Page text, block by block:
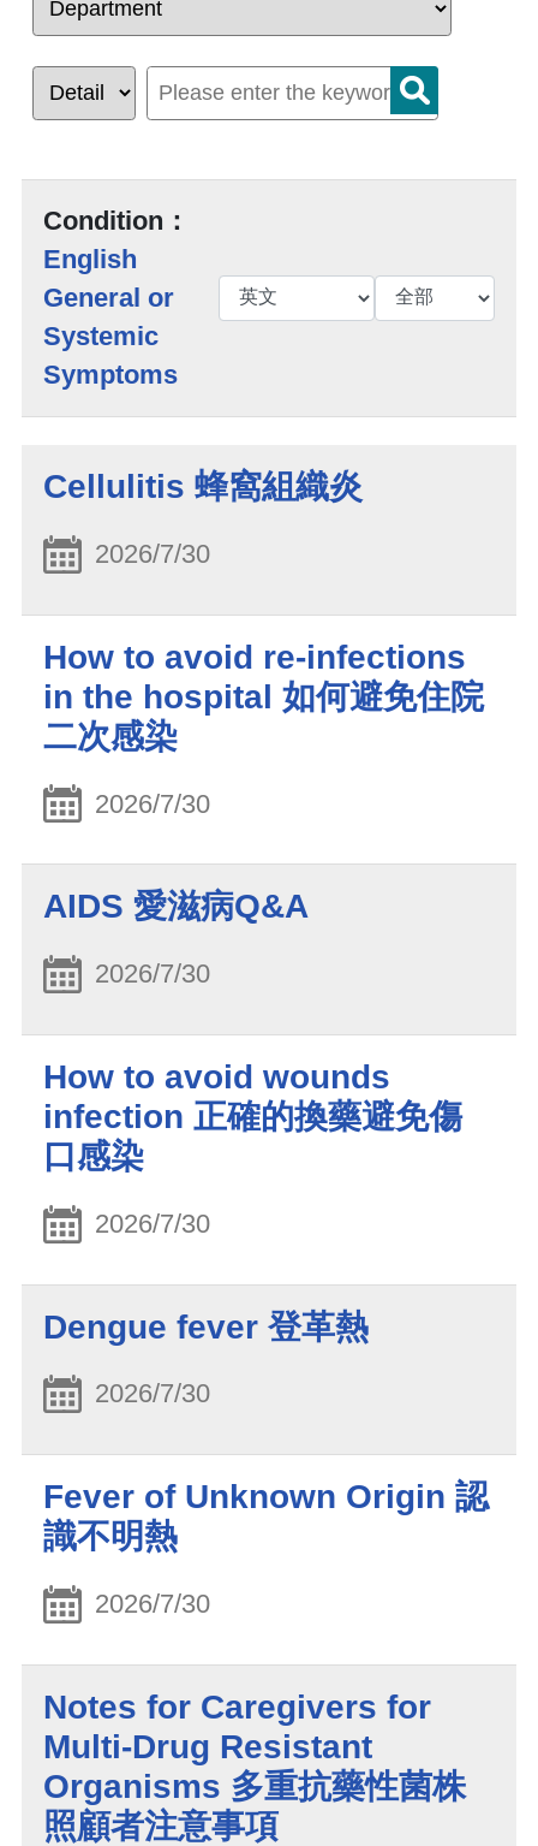
Condition：
English
General or
Systemic
Symptoms
Cellulitis 蜂窩組織炎
2026/7/30
How to avoid re-infections
in the hospital 如何避免住院
二次感染
2026/7/30
AIDS 愛滋病Q&A
2026/7/30
How to avoid wounds
infection 正確的換藥避免傷
口感染
2026/7/30
Dengue fever 登革熱
2026/7/30
Fever of Unknown Origin 認
識不明熱
2026/7/30
Notes for Caregivers for
Multi-Drug Resistant
Organisms 多重抗藥性菌株
照顧者注意事項